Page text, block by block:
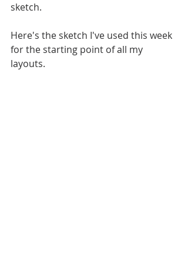
sketch.
Here's the sketch I've used this week
for the starting point of all my
layouts.